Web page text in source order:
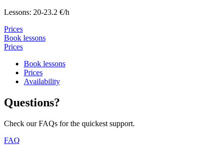
Lessons: 20-23.2 €/h
Prices
Book lessons
Prices
Book lessons
Prices
Availability
Questions?
Check our FAQs for the quickest support.
FAQ